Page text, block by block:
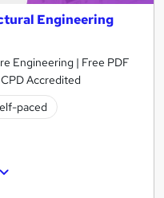
Engineering
Engineering | Free PDF
Accredited
paced